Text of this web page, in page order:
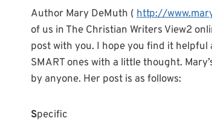
Author Mary DeMuth ( http://
of us in The Christian Writers View2
post with you. I hope you find it helpful
SMART ones with a little thought.
by anyone. Her post is as follows:
Specific